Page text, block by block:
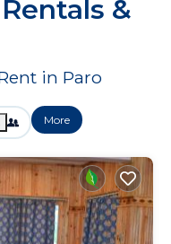
&
in Paro
More